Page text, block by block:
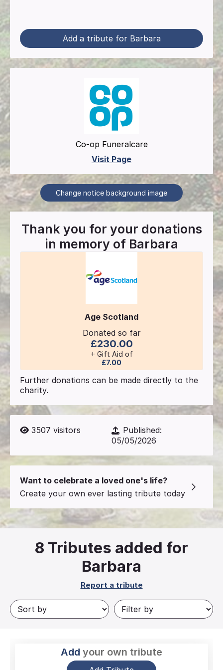
Add a tribute for Barbara
Co-op Funeralcare
Visit Page
Change notice background image
Thank you for your donations
in memory ofBarbara
Age Scotland
Donated so far
£230.00
+ Gift Aid of
£7.00
Further donations can be made directly to the
charity.
3507 visitors
Published:
05/05/2026
Want to celebrate a loved one's life?
Create your own ever lasting tribute today
8 Tributes added for
Barbara
Report a tribute
Add your own tribute